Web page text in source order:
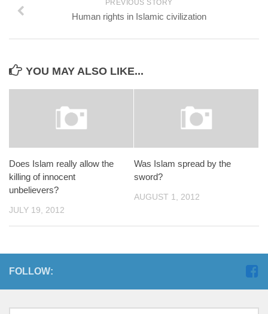
PREVIOUS STORY
Human rights in Islamic civilization
YOU MAY ALSO LIKE...
Does Islam really allow the
killing of innocent
unbelievers?
JULY 19, 2012
Was Islam spread by the
sword?
AUGUST 1, 2012
FOLLOW: